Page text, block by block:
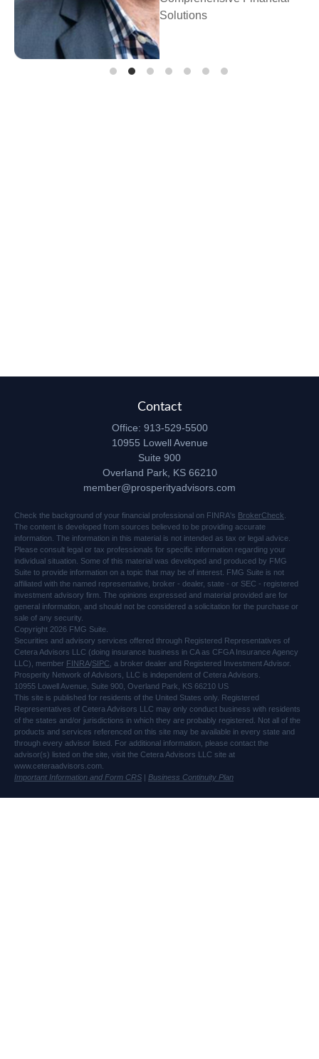
Solutions
Contact
Office: 913-529-5500
10955 Lowell Avenue
Suite 900
Overland Park, KS 66210
member@prosperityadvisors.com
Check the background of your financial professional on FINRA's BrokerCheck
The content is developed from sources believed to be providing accurate
information. The information in this material is not intended as tax or legal advice.
Please consult legal or tax professionals for specific information regarding your
individual situation. Some of this material was developed and produced by FMG
Suite to provide information on a topic that may be of interest. FMG Suite is not
affiliated with the named representative, broker - dealer, state - or SEC - registered
investment advisory firm. The opinions expressed and material provided are for
general information, and should not be considered a solicitation for the purchase or
sale of any security.
Copyright 2026 FMG Suite.
Securities and advisory services offered through Registered Representatives of
Cetera Advisors LLC (doing insurance business in CA as CFGA Insurance Agency
LLC), member FINRA/SIPC , a broker dealer and Registered Investment Advisor.
Prosperity Network of Advisors, LLC is independent of Cetera Advisors.
10955 Lowell Avenue, Suite 900, Overland Park, KS 66210 US
This site is published for residents of the United States only. Registered
Representatives of Cetera Advisors LLC may only conduct business with residents
of the states and/or jurisdictions in which they are probably registered. Not all of the
products and services referenced on this site may be available in every state and
through every advisor listed. For additional information, please contact the
advisor(s) listed on the site, visit the Cetera Advisors LLC site at
www.ceteraadvisors.com.
Important Information and Form CRS | Business Continuity Plan